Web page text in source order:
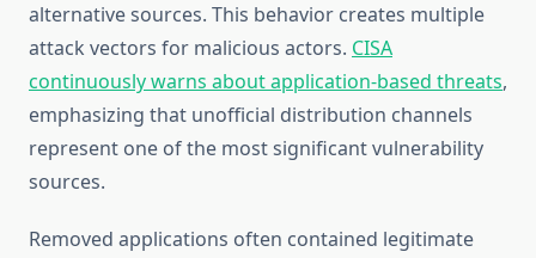
alternative sources. This behavior creates multiple
attack vectors for malicious actors. CISA
continuously warns about application-based threats,
emphasizing that unofficial distribution channels
represent one of the most significant vulnerability
sources.
Removed applications often contained legitimate